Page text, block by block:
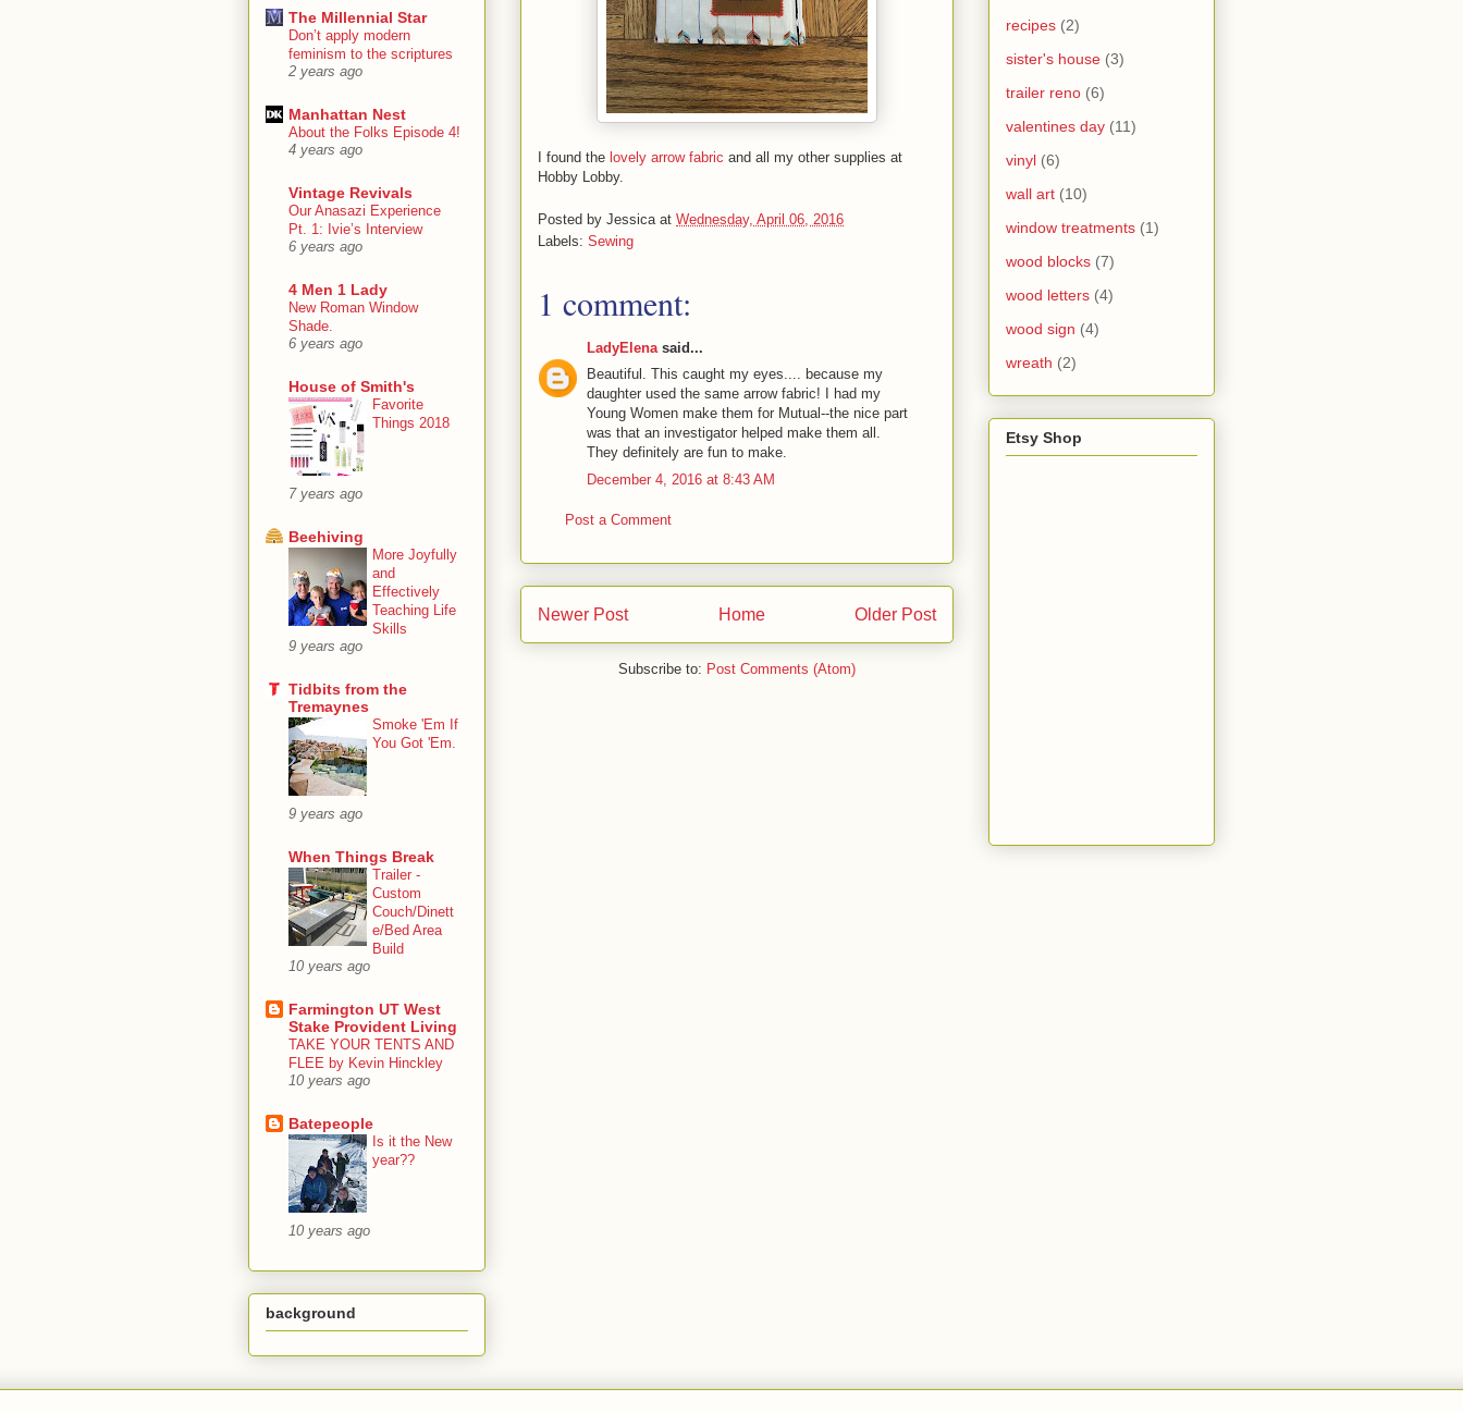
I found the lovely arrow fabric and all my other supplies at
Hobby Lobby.
Posted by Jessica at Wednesday, April 06, 2016
Labels: Sewing
1 comment:
LadyElena said...
Beautiful. This caught my eyes.... because my
daughter used the same arrow fabric! I had my
Young Women make them for Mutual--the nice part
was that an investigator helped make them all.
They definitely are fun to make.
December 4, 2016 at 8:43 AM
Post a Comment
Newer Post Older Post
Home
Subscribe to: Post Comments (Atom)
The Millennial Star
Don’t apply modern
feminism to the scriptures
2 years ago
Manhattan Nest
About the Folks Episode 4!
4 years ago
Vintage Revivals
Our Anasazi Experience
Pt. 1: Ivie’s Interview
6 years ago
4 Men 1 Lady
New Roman Window
Shade.
6 years ago
House of Smith's
Favorite
Things 2018
7 years ago
Beehiving
More Joyfully
and
Effectively
Teaching Life
Skills
9 years ago
Tidbits from the
Tremaynes
Smoke 'Em If
You Got 'Em.
9 years ago
When Things Break
Trailer -
Custom
Couch/Dinett
e/Bed Area
Build
10 years ago
Farmington UT West
Stake Provident Living
TAKE YOUR TENTS AND
FLEE by Kevin Hinckley
10 years ago
Batepeople
Is it the New
year??
10 years ago
background
recipes (2)
sister's house (3)
trailer reno (6)
valentines day (11)
vinyl (6)
wall art (10)
window treatments (1)
wood blocks (7)
wood letters (4)
wood sign (4)
wreath (2)
Etsy Shop